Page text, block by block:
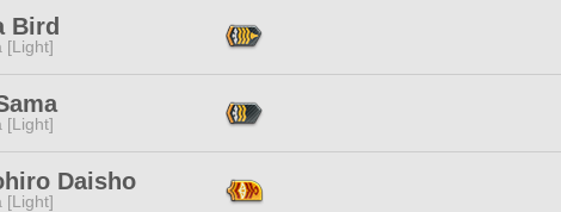
Bird
[Light]
[Light]
Daisho
[Light]